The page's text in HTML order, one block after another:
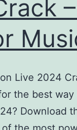
Live 2024
the best
Download